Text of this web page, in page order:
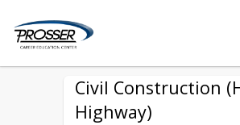
Civil Construction
Highway)